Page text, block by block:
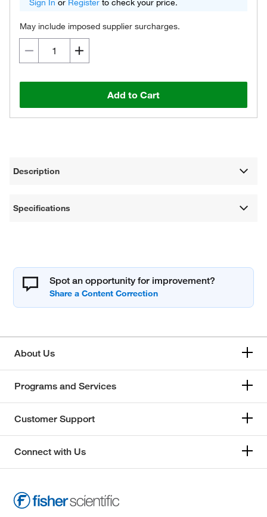
Sign In or Register to check your price.
May include imposed supplier surcharges.
Add to Cart
Description
Specifications
Spot an opportunity for improvement?
About Us
Programs and Services
Customer Support
Connect with Us